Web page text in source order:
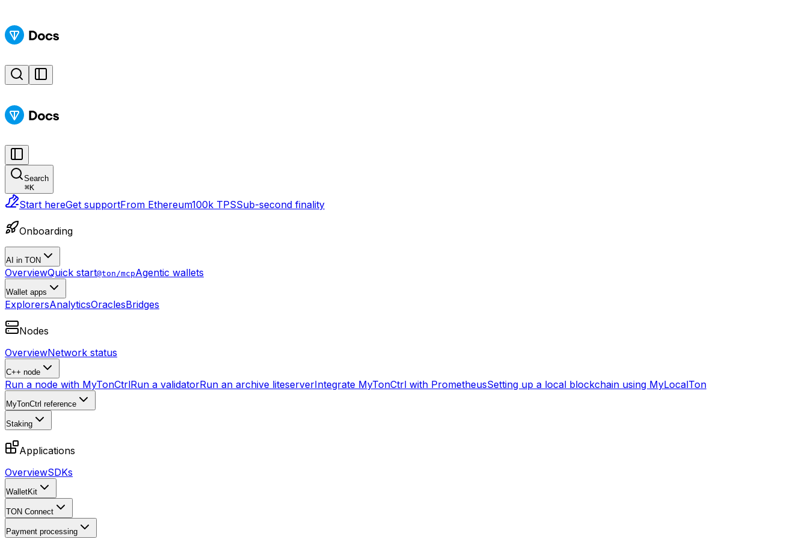
Search
⌘K
Start hereGet supportFrom Ethereum100k TPSSub-second finality
Onboarding
AI in TON
OverviewQuick start@ton/mcpAgentic wallets
Wallet apps
ExplorersAnalyticsOraclesBridges
Nodes
OverviewNetwork status
C++ node
Run a node with MyTonCtrlRun a validatorRun an archive liteserverIntegrate MyTonCtrl with PrometheusSetting up a local blockchain using MyLocalTon
MyTonCtrl reference
Staking
Applications
OverviewSDKs
WalletKit
TON Connect
Payment processing